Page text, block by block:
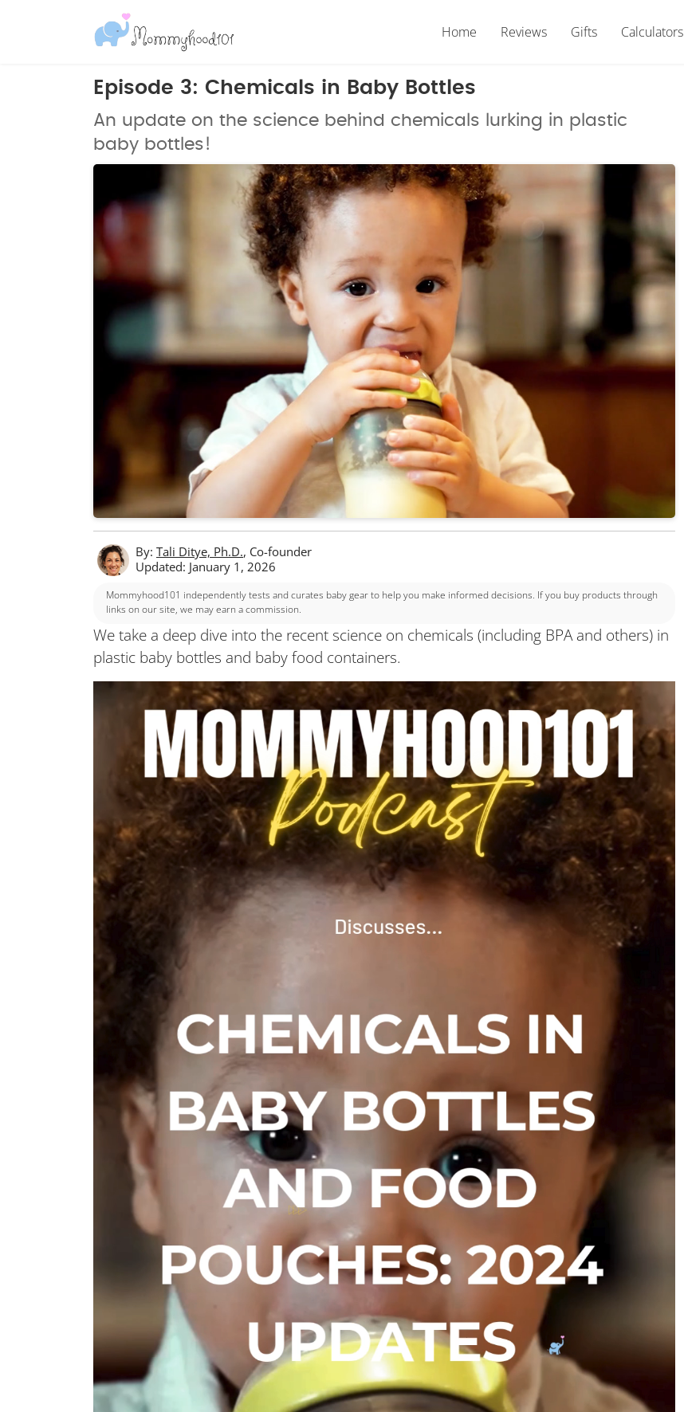
Home Reviews Gifts Calculators
Episode 3: Chemicals in Baby Bottles
An update on the science behind chemicals lurking in plastic
baby bottles!
By: Tali Ditye, Ph.D., Co-founder
Updated: January 1, 2026
Mommyhood101 independently tests and curates baby gear to help you make informed decisions. If you buy products through
links on our site, we may earn a commission.
We take a deep dive into the recent science on chemicals (including BPA and others) in
plastic baby bottles and baby food containers.